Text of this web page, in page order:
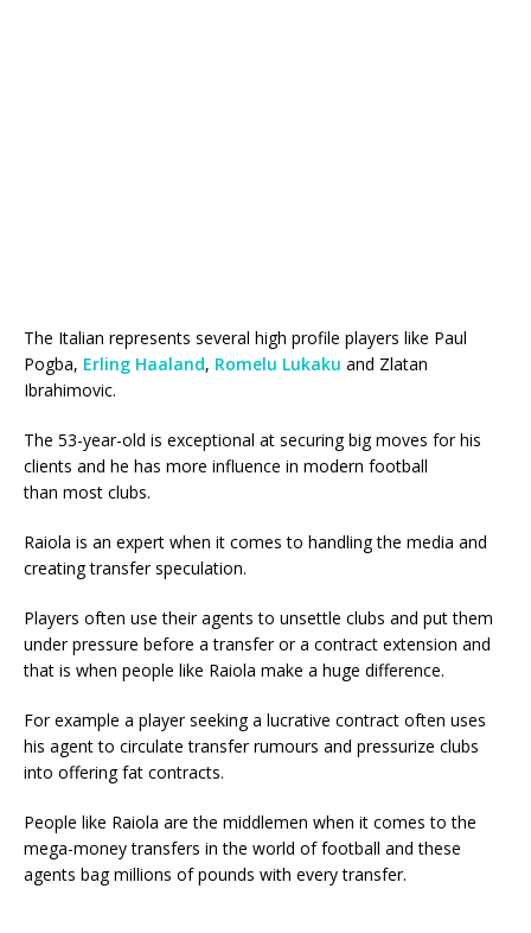
The Italian represents several high profile players like Paul
Pogba, Erling Haaland, Romelu Lukaku and Zlatan
Ibrahimovic.
The 53-year-old is exceptional at securing big moves for his
clients and he has more influence in modern football
than most clubs.
Raiola is an expert when it comes to handling the media and
creating transfer speculation.
Players often use their agents to unsettle clubs and put them
under pressure before a transfer or a contract extension and
that is when people like Raiola make a huge difference.
For example a player seeking a lucrative contract often uses
his agent to circulate transfer rumours and pressurize clubs
into offering fat contracts.
People like Raiola are the middlemen when it comes to the
mega-money transfers in the world of football and these
agents bag millions of pounds with every transfer.